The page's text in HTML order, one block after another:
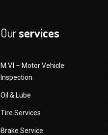
Ourservices
M.V.I – Motor Vehicle
Inspection
Oil & Lube
Tire Services
Brake Service